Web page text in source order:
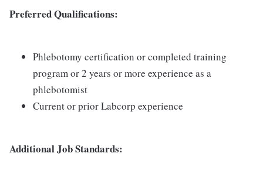
Preferred Qualifications:
Phlebotomy certification or completed training
program or 2 years or more experience as a
phlebotomist
Current or prior Labcorp experience
Additional Job Standards: